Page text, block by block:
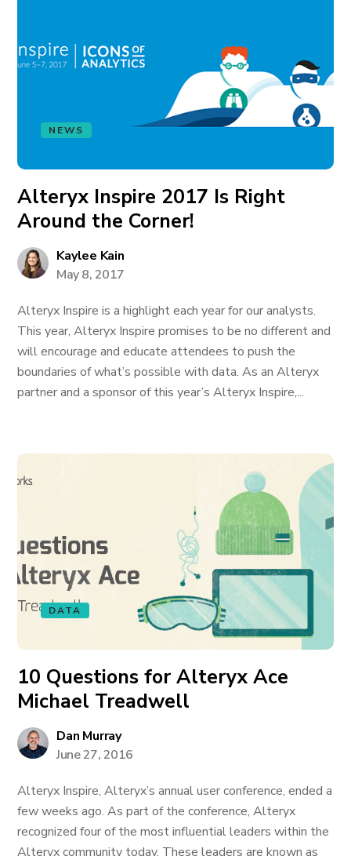
NEWS
Alteryx Inspire 2017 Is Right
Around the Corner!
Kaylee Kain
May 8, 2017
Alteryx Inspire is a highlight each year for our analysts.
This year, Alteryx Inspire promises to be no different and
will encourage and educate attendees to push the
boundaries of what’s possible with data. As an Alteryx
partner and a sponsor of this year’s Alteryx Inspire,...
DATA
10 Questions for Alteryx Ace
Michael Treadwell
Dan Murray
June 27, 2016
Alteryx Inspire, Alteryx’s annual user conference, ended a
few weeks ago. As part of the conference, Alteryx
recognized four of the most influential leaders within the
Alteryx community today. These leaders are known as